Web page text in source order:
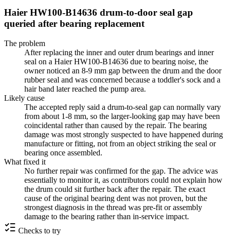
Haier HW100-B14636 drum-to-door seal gap
queried after bearing replacement
The problem
After replacing the inner and outer drum bearings and inner
seal on a Haier HW100-B14636 due to bearing noise, the
owner noticed an 8-9 mm gap between the drum and the door
rubber seal and was concerned because a toddler's sock and a
hair band later reached the pump area.
Likely cause
The accepted reply said a drum-to-seal gap can normally vary
from about 1-8 mm, so the larger-looking gap may have been
coincidental rather than caused by the repair. The bearing
damage was most strongly suspected to have happened during
manufacture or fitting, not from an object striking the seal or
bearing once assembled.
What fixed it
No further repair was confirmed for the gap. The advice was
essentially to monitor it, as contributors could not explain how
the drum could sit further back after the repair. The exact
cause of the original bearing dent was not proven, but the
strongest diagnosis in the thread was pre-fit or assembly
damage to the bearing rather than in-service impact.
Checks to try